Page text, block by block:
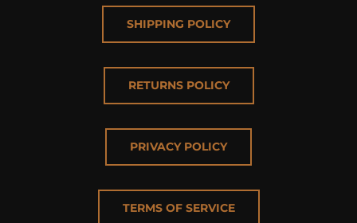
SHIPPING POLICY
RETURNS POLICY
PRIVACY POLICY
TERMS OF SERVICE